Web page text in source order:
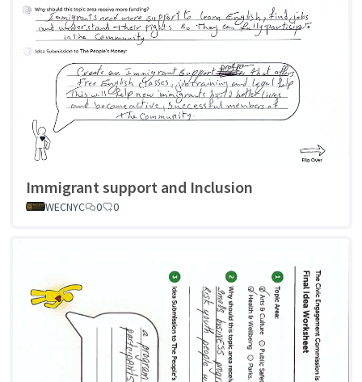
Immigrant support and Inclusion
WECNYC 0 0